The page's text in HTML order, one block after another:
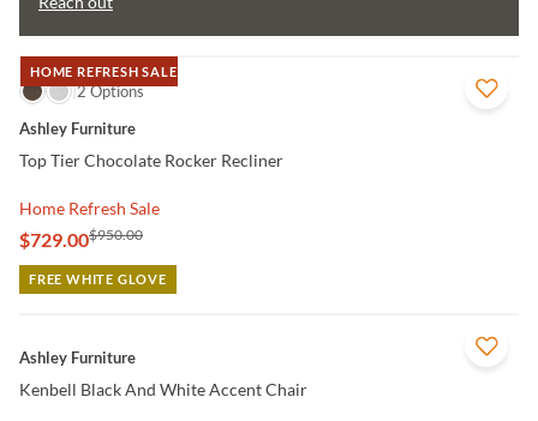
HOME REFRESH SALE
QUICK VIEW
2 Options
Ashley Furniture
Top Tier Chocolate Rocker Recliner
Home Refresh Sale
$729.00$950.00
FREE WHITE GLOVE
QUICK VIEW
Ashley Furniture
Kenbell Black And White Accent Chair